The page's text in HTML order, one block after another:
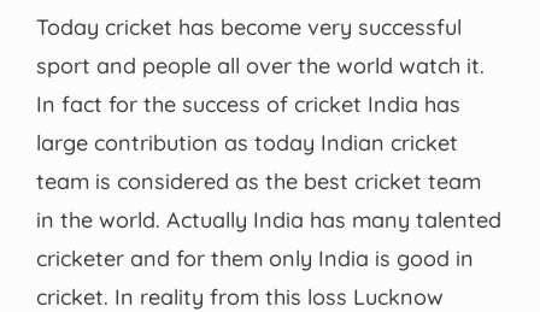
Today cricket has become very successful
sport and people all over the world watch it.
In fact for the success of cricket India has
large contribution as today Indian cricket
team is considered as the best cricket team
in the world. Actually India has many talented
cricketer and for them only India is good in
cricket. In reality from this loss Lucknow